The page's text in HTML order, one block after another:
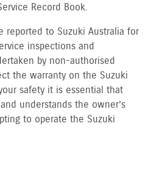
Record Book.
reported to Suzuki Australia for
inspections and
by non-authorised
the warranty on the Suzuki
safety it is essential that
understands the owner’s
to operate the Suzuki